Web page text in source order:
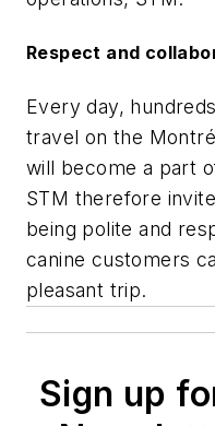
Respect and
Every day,
travel on the
will become a part
STM therefore
being polite and
canine customers
pleasant trip.
Sign up